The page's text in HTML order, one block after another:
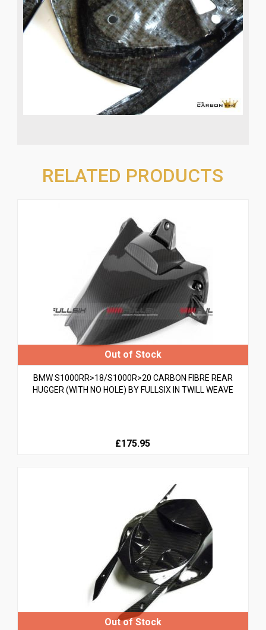
RELATED PRODUCTS
BMW S1000RR>18/S1000R>20 CARBON FIBRE REAR
HUGGER (WITH NO HOLE) BY FULLSIX IN TWILL WEAVE
£175.95